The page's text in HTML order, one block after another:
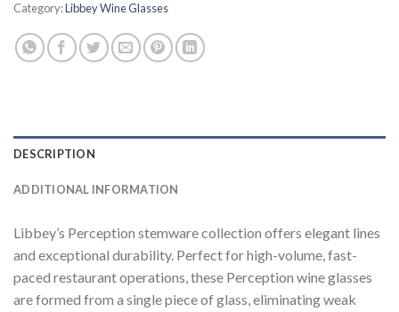
Category:Libbey Wine Glasses
DESCRIPTION
ADDITIONAL INFORMATION
Libbey’s Perception stemware collection offers elegant lines
and exceptional durability. Perfect for high-volume, fast-
paced restaurant operations, these Perception wine glasses
are formed from a single piece of glass, eliminating weak